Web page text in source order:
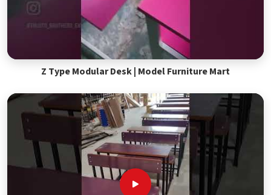
Z Type Modular Desk | Model Furniture Mart